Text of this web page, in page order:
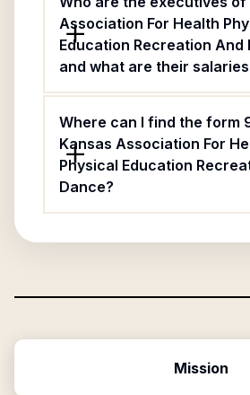
Association For Health
Education Recreation And
and what are their
Where can I find the form
Kansas Association For
Physical Education
Dance?
Mission